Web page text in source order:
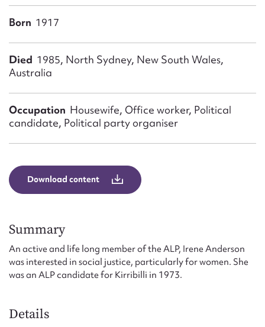
Born 1917
Died 1985, North Sydney, New South Wales,
Australia
Occupation Housewife, Office worker, Political
candidate, Political party organiser
Download content
Summary
An active and life long member of the ALP, Irene Anderson
was interested in social justice, particularly for women. She
was an ALP candidate for Kirribilli in 1973.
Details
Message
Upload Attachment